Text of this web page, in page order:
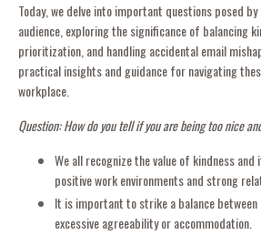
Today, we delve into important questions posed
audience, exploring the significance of balancing
prioritization, and handling accidental email
practical insights and guidance for navigating
workplace.
Question: How do you tell if you are being too nice
We all recognize the value of kindness
positive work environments and strong
It is important to strike a balance between
excessive agreeability or accommodation.